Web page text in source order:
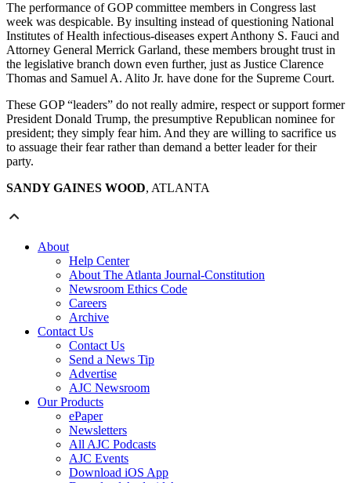
The performance of GOP committee members in Congress last
week was despicable. By insulting instead of questioning National
Institutes of Health infectious-diseases expert Anthony S. Fauci and
Attorney General Merrick Garland, these members brought trust in
the legislative branch down even further, just as Justice Clarence
Thomas and Samuel A. Alito Jr. have done for the Supreme Court.
These GOP “leaders” do not really admire, respect or support former
President Donald Trump, the presumptive Republican nominee for
president; they simply fear him. And they are willing to sacrifice us
to assuage their fear rather than demand a better leader for their
party.
SANDY GAINES WOOD, ATLANTA
About
Help Center
About The Atlanta Journal-Constitution
Newsroom Ethics Code
Careers
Archive
Contact Us
Contact Us
Send a News Tip
Advertise
AJC Newsroom
Our Products
ePaper
Newsletters
All AJC Podcasts
AJC Events
Download iOS App